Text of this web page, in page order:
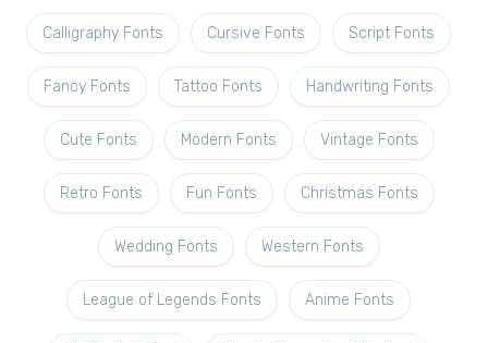
Calligraphy Fonts Cursive Fonts Script Fonts
Fancy Fonts Tattoo Fonts Handwriting Fonts
Cute Fonts Modern Fonts Vintage Fonts
Retro Fonts Fun Fonts Christmas Fonts
Wedding Fonts Western Fonts
League of Legends Fonts Anime Fonts